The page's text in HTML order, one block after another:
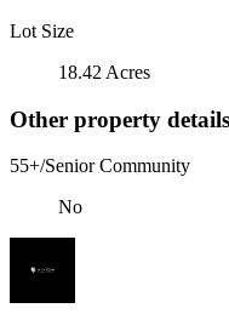
Lot Size
18.42 Acres
Other property details
55+/Senior Community
No